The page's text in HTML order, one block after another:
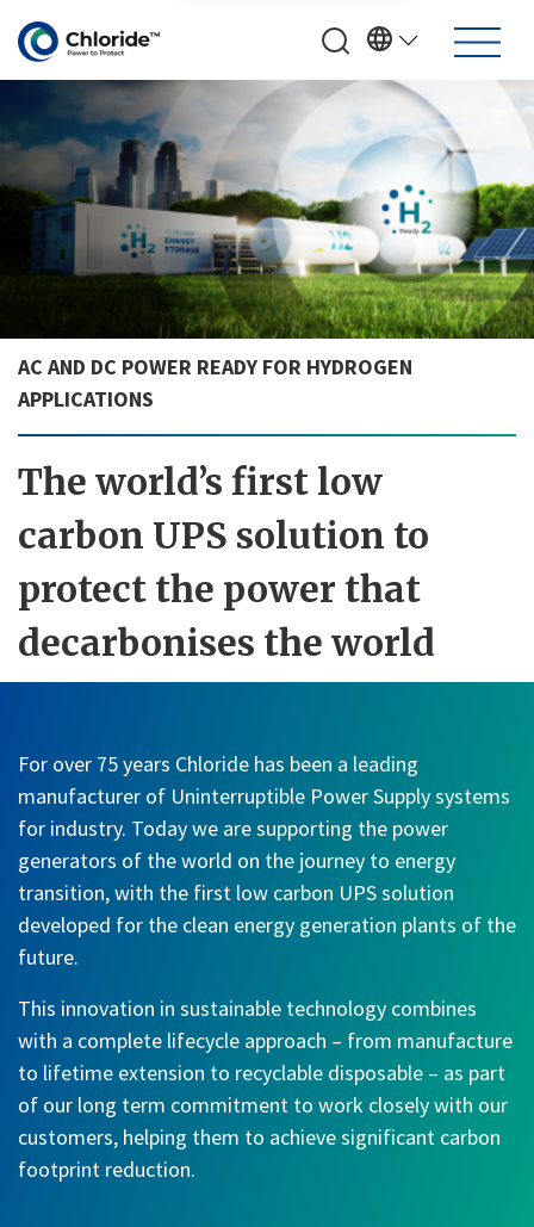
AC AND DC POWER READY FOR HYDROGEN
APPLICATIONS
The world’s first low
carbon UPS solution to
protect the power that
decarbonises the world
For over 75 years Chloride has been a leading
manufacturer of Uninterruptible Power Supply systems
for industry. Today we are supporting the power
generators of the world on the journey to energy
transition, with the first low carbon UPS solution
developed for the clean energy generation plants of the
future.
This innovation in sustainable technology combines
with a complete lifecycle approach – from manufacture
to lifetime extension to recyclable disposable – as part
of our long term commitment to work closely with our
customers, helping them to achieve significant carbon
footprint reduction.